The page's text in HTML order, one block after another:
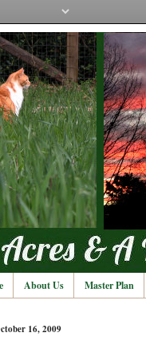
About Us Master Plan
16, 2009